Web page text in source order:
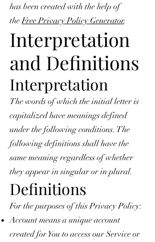
has been created with the help of
theFree Privacy Policy Generator.
Interpretation
and Definitions
Interpretation
The words of which the initial letter is
capitalized have meanings defined
under the following conditions. The
following definitions shall have the
same meaning regardless of whether
they appear in singular or in plural.
Definitions
For the purposes of this Privacy Policy:
Account means a unique account
created for You to access our Service or